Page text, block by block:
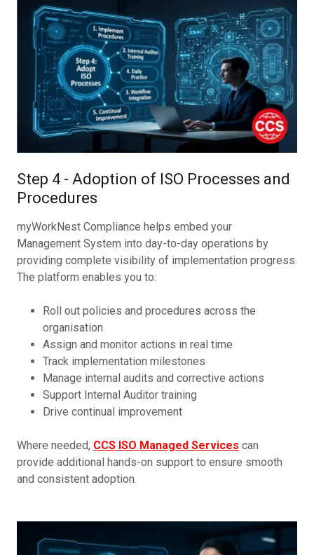
Step 4 - Adoption of ISO Processes and
Procedures
myWorkNest Compliance helps embed your
Management System into day-to-day operations by
providing complete visibility of implementation progress.
The platform enables you to:
Roll out policies and procedures across the
organisation
Assign and monitor actions in real time
Track implementation milestones
Manage internal audits and corrective actions
Support Internal Auditor training
Drive continual improvement
Where needed, CCS ISO Managed Services can
provide additional hands-on support to ensure smooth
and consistent adoption.